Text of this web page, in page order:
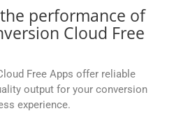
performance of
Cloud Free
Free Apps offer reliable
output for your conversion
experience.